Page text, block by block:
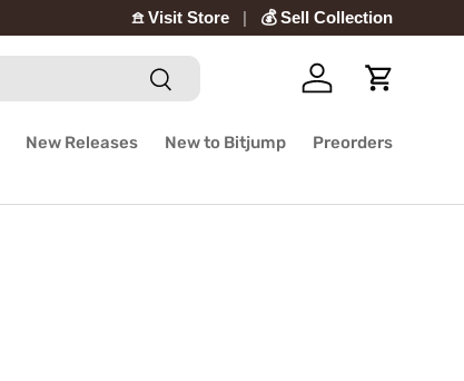
𖠿 Visit Store 💰 Sell Collection
Search
Log in Cart
New Releases New to Bitjump Preorders